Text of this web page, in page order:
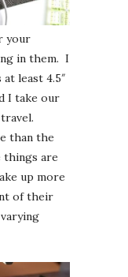
your
in them. I
least 4.5″
I take our
than the
things are
up more
of their